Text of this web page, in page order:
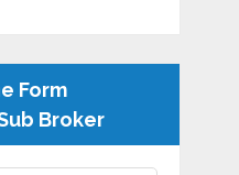
Form
Broker